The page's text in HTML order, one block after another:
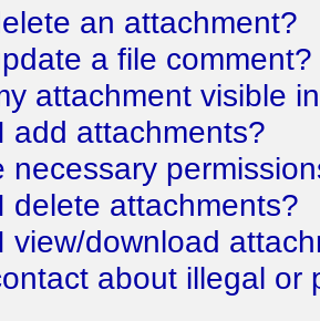
an attachment?
a file comment?
attachment visible
add attachments?
necessary
delete attachments?
view/download
about illegal or